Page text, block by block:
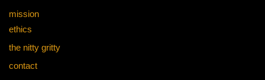
mission
ethics
the nitty gritty
contact